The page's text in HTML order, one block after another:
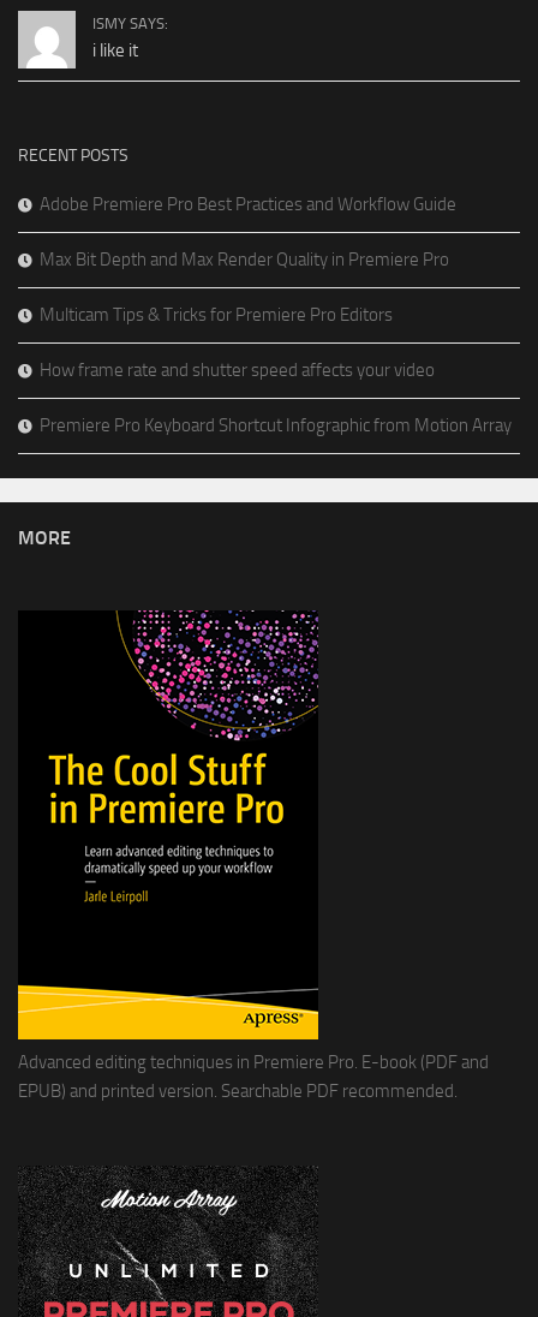
ISMY SAYS:
i like it
RECENT POSTS
Adobe Premiere Pro Best Practices and Workflow Guide
Max Bit Depth and Max Render Quality in Premiere Pro
Multicam Tips & Tricks for Premiere Pro Editors
How frame rate and shutter speed affects your video
Premiere Pro Keyboard Shortcut Infographic from Motion Array
MORE
Advanced editing techniques in Premiere Pro. E-book (PDF and
EPUB) and printed version. Searchable PDF recommended.